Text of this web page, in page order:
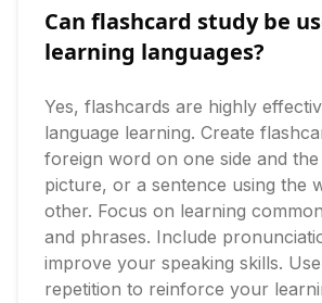
Can flashcard study be
learning languages?
Yes, flashcards are highly
language learning. Create
foreign word on one side and
picture, or a sentence using the
other. Focus on learning
and phrases. Include
improve your speaking skills.
repetition to reinforce your